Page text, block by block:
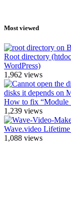
Most viewed
Root directory
WordPress)
1,962 views
How to fix “Module
1,239 views
Wave.video
1,088 views